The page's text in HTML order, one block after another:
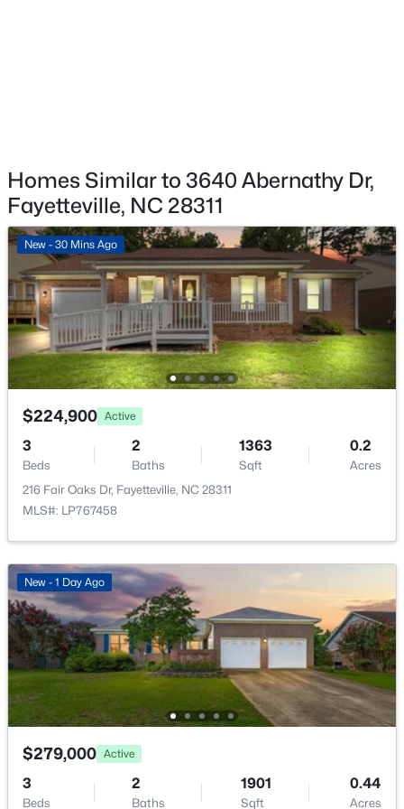
$179,500 Active
Beds
--
Baths
--
Sqft
12.13
Acres
5184 Hummingbird Pl, Fayetteville, NC 28312
MLS#: LP767415
New - 1 Day Ago
$139,000 Active
3
Beds
3
Baths
1179
Sqft
--
Acres
MLS#: LP767411
Homes Similar to 3640 Abernathy Dr,
Fayetteville, NC 28311
New - 30 Mins Ago
$224,900 Active
3
Beds
2
Baths
1363
Sqft
0.2
Acres
216 Fair Oaks Dr, Fayetteville, NC 28311
MLS#: LP767458
New - 1 Day Ago
$279,000 Active
3
Beds
2
Baths
1901
Sqft
0.44
Acres